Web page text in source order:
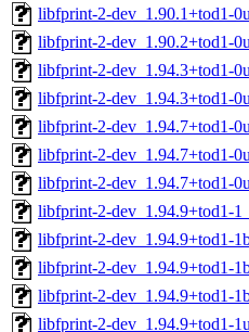
libfprint-2-dev_1.90.1+tod1-
libfprint-2-dev_1.90.2+tod1-
libfprint-2-dev_1.94.3+tod1-
libfprint-2-dev_1.94.3+tod1-
libfprint-2-dev_1.94.7+tod1-
libfprint-2-dev_1.94.7+tod1-
libfprint-2-dev_1.94.7+tod1-
libfprint-2-dev_1.94.9+tod1-
libfprint-2-dev_1.94.9+tod1-
libfprint-2-dev_1.94.9+tod1-
libfprint-2-dev_1.94.9+tod1-
libfprint-2-dev_1.94.9+tod1-